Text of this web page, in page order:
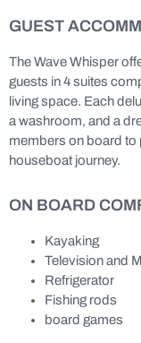
GUEST
The Wave Whisper
guests in 4 suites
living space. Each
a washroom, and a
members on board to
houseboat journey.
ON BOARD
Kayaking
Television and
Refrigerator
Fishing rods
board games